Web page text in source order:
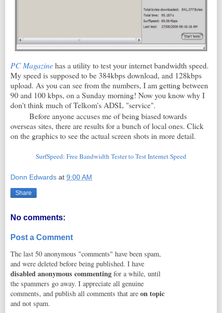
PC Magazinehas a utility to test your internet bandwidth speed.
My speed is supposed to be 384kbps download, and 128kbps
upload. As you can see from the numbers, I am getting between
90 and 100 kbps, on a Sunday morning! Now you know why I
don't think much of Telkom's ADSL "service".
Before anyone accuses me of being biased towards
overseas sites, there are results for a bunch of local ones. Click
on the graphics to see the actual screen shots in more detail.
SurfSpeed: Free Bandwidth Tester to Test Internet Speed
Donn Edwards at 9:00 AM
Share
No comments:
Post a Comment
The last 50 anonymous "comments" have been spam,
and were deleted before being published. I have
disabled anonymous commenting for a while, until
the spammers go away. I appreciate all genuine
comments, and publish all comments that are on topic
and not spam.